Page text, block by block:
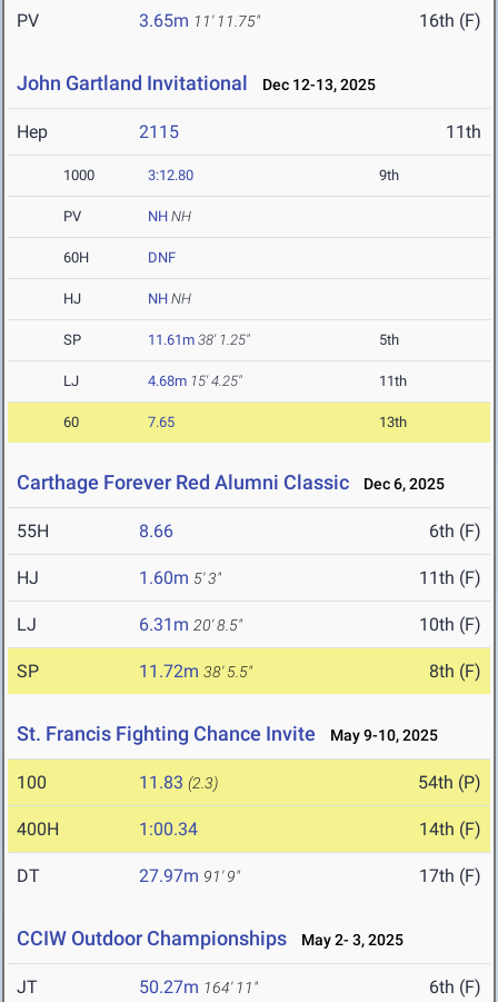
PV 3.65m 11' 11.75" 16th (F)
John Gartland Invitational Dec 12-13, 2025
Hep 2115 11th
1000 3:12.80 9th
PV NH NH
60H DNF
HJ NH NH
SP 11.61m 38' 1.25" 5th
LJ 4.68m 15' 4.25" 11th
60 7.65 13th
Carthage Forever Red Alumni Classic Dec 6, 2025
55H 8.66 6th (F)
HJ 1.60m 5' 3" 11th (F)
LJ 6.31m 20' 8.5" 10th (F)
SP 11.72m 38' 5.5" 8th (F)
St. Francis Fighting Chance Invite May 9-10, 2025
100 11.83 (2.3) 54th (P)
400H 1:00.34 14th (F)
DT 27.97m 91' 9" 17th (F)
CCIW Outdoor Championships May 2- 3, 2025
JT 50.27m 164' 11" 6th (F)